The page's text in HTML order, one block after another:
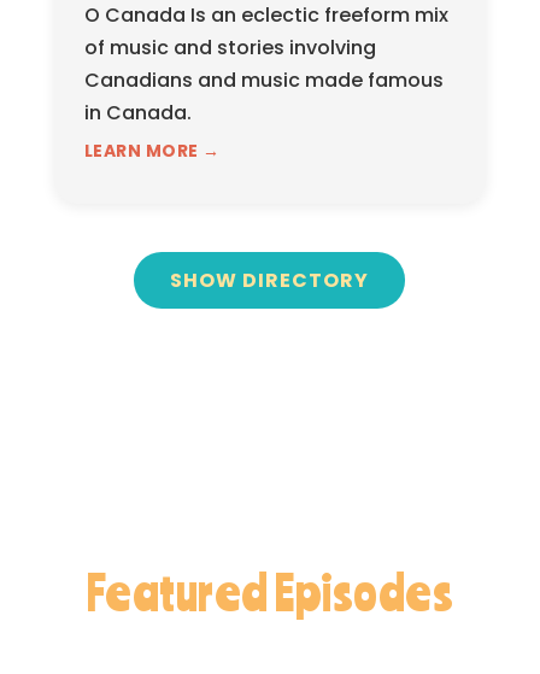
O Canada Is an eclectic freeform mix
of music and stories involving
Canadians and music made famous
in Canada.
LEARN MORE →
SHOW DIRECTORY
Featured Episodes